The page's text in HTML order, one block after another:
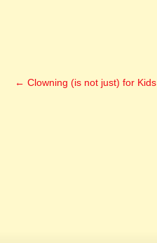
← Clowning (is not just) for Kids